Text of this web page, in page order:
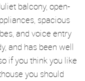
balcony, open-
spacious
and voice entry
and has been well
if you think you like
you should